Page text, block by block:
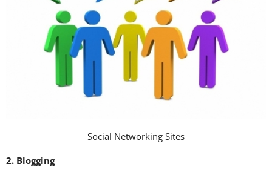
Social Networking Sites
2. Blogging